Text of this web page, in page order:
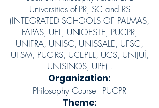
Universities of PR, SC and RS
(INTEGRATED SCHOOLS OF PALMAS,
FAPAS, UEL, UNIOESTE, PUCPR,
UNIFRA, UNISC, UNISSALE, UFSC,
UFSM, PUC-RS, UCEPEL, UCS, UNIJUÍ,
UNISINOS, UPF) .
Organization:
Philosophy Course - PUCPR
Theme: